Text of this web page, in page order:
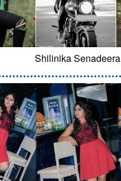
Shilinika Senadeera